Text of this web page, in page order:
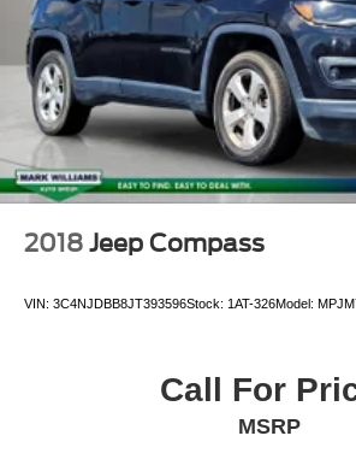
2018 Jeep Compass
VIN: 3C4NJDBB8JT393596Stock: 1AT-326Model:
Call For
MSRP